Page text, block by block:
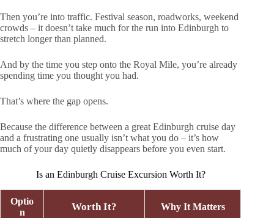
Then you’re into traffic. Festival season, roadworks, weekend
crowds – it doesn’t take much for the run into Edinburgh to
stretch longer than planned.
And by the time you step onto the Royal Mile, you’re already
spending time you thought you had.
That’s where the gap opens.
Because the difference between a great Edinburgh cruise day
and a frustrating one usually isn’t what you do – it’s how
much of your day quietly disappears before you even start.
Is an Edinburgh Cruise Excursion Worth It?
Optio
n
Worth It? Why It Matters